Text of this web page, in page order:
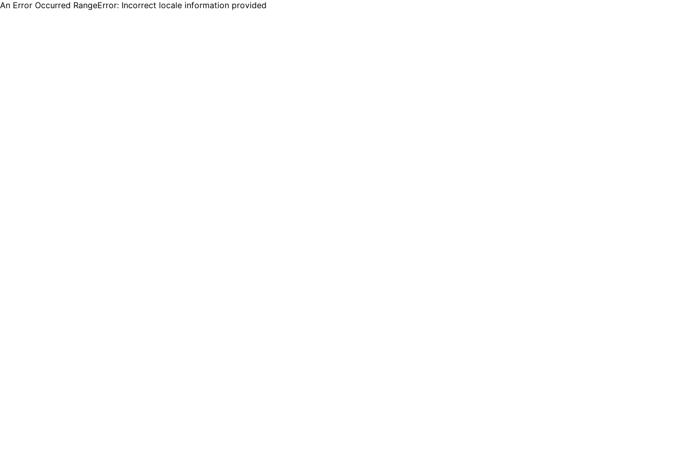
An Error Occurred RangeError: Incorrect locale information provided